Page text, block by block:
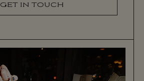
GET IN TOUCH
GET IN TOUCH